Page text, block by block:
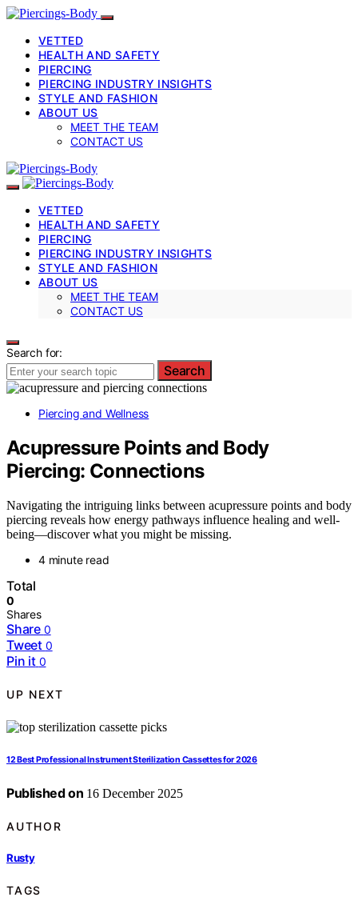
VETTED
HEALTH AND SAFETY
PIERCING
PIERCING INDUSTRY INSIGHTS
STYLE AND FASHION
ABOUT US
MEET THE TEAM
CONTACT US
VETTED
HEALTH AND SAFETY
PIERCING
PIERCING INDUSTRY INSIGHTS
STYLE AND FASHION
ABOUT US
MEET THE TEAM
CONTACT US
Search for:
Search
Piercing and Wellness
Acupressure Points and Body
Piercing: Connections
Navigating the intriguing links between acupressure points and body
piercing reveals how energy pathways influence healing and well-
being—discover what you might be missing.
4 minute read
Total
0
Shares
Share 0
Tweet 0
Pin it 0
UP NEXT
12 Best Professional Instrument Sterilization Cassettes for 2026
Published on 16 December 2025
AUTHOR
Rusty
TAGS